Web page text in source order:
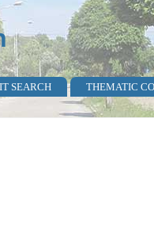
SEARCH THEMATIC